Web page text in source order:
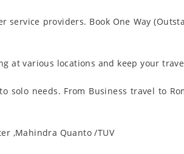
service providers. Book One Way
at various locations and keep your
solo needs. From Business travel to
,Mahindra Quanto /TUV